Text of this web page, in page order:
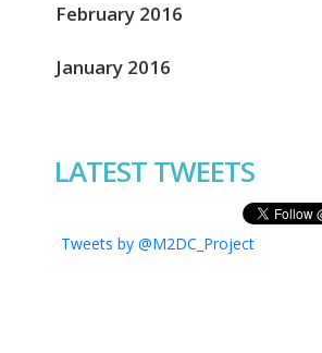
February 2016
January 2016
LATEST TWEETS
Tweets by @M2DC_Project